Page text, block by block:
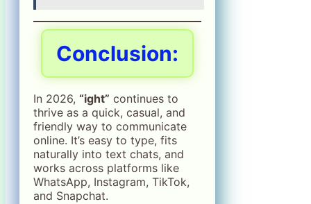
Conclusion:
In 2026, “ight” continues to
thrive as a quick, casual, and
friendly way to communicate
online. It’s easy to type, fits
naturally into text chats, and
works across platforms like
WhatsApp, Instagram, TikTok,
and Snapchat.